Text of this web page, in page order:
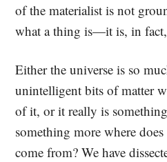
of the materialist is not
what a thing is—it is, in
Either the universe is so
unintelligent bits of matter
of it, or it really is
something more where
come from? We have